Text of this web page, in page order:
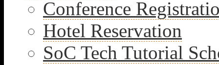
Conference
Hotel Reservation
SoC Tech Tutorial